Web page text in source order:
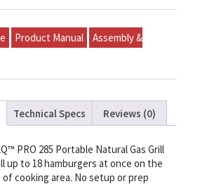
Natural
Grill,
Black
quantity
Product Manual
Assembly &
Technical Specs Reviews (0)
PRO 285 Portable Natural Gas Grill
up to 18 hamburgers at once on the
of cooking area. No setup or prep